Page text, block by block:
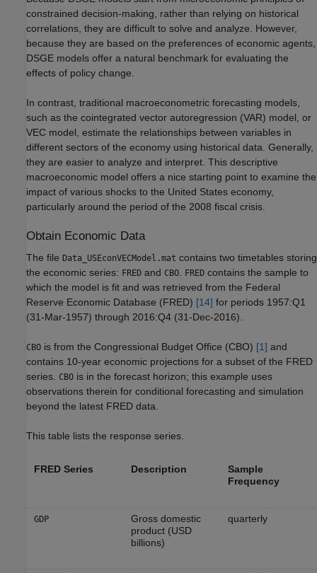
constrained decision-making, rather than relying on historical
correlations, they are difficult to solve and analyze. However,
because they are based on the preferences of economic agents,
DSGE models offer a natural benchmark for evaluating the
effects of policy change.
In contrast, traditional macroeconometric forecasting models,
such as the cointegrated vector autoregression (VAR) model, or
VEC model, estimate the relationships between variables in
different sectors of the economy using historical data. Generally,
they are easier to analyze and interpret. This descriptive
macroeconomic model offers a nice starting point to examine the
impact of various shocks to the United States economy,
particularly around the period of the 2008 fiscal crisis.
Obtain Economic Data
The file Data_USEconVECModel.mat contains two timetables storing
the economic series: FRED and CBO. FRED contains the sample to
which the model is fit and was retrieved from the Federal
Reserve Economic Database (FRED) [14] for periods 1957:Q1
(31-Mar-1957) through 2016:Q4 (31-Dec-2016).
CBO is from the Congressional Budget Office (CBO) [1] and
contains 10-year economic projections for a subset of the FRED
series. CBO is in the forecast horizon; this example uses
observations therein for conditional forecasting and simulation
beyond the latest FRED data.
This table lists the response series.
FRED Series Description
Sample
Frequency
GDP
Gross domestic
product (USD
billions)
quarterly